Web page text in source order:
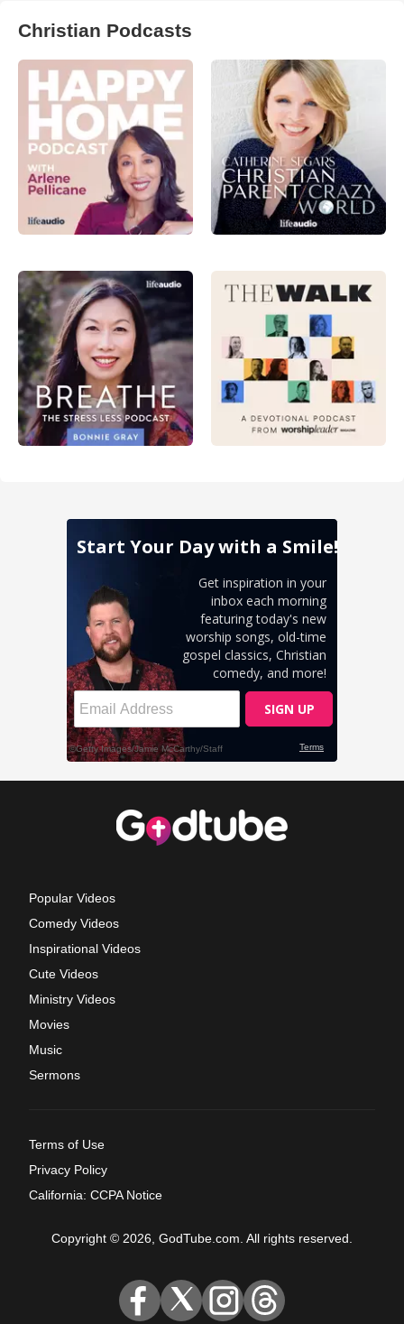
Christian Podcasts
Popular Videos
Comedy Videos
Inspirational Videos
Cute Videos
Ministry Videos
Movies
Music
Sermons
Terms of Use
Privacy Policy
California: CCPA Notice
Copyright © 2026, GodTube.com. All rights reserved.